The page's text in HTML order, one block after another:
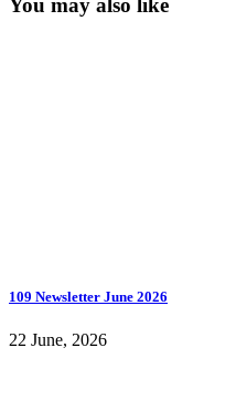
You may also like
109 Newsletter June 2026
22 June, 2026